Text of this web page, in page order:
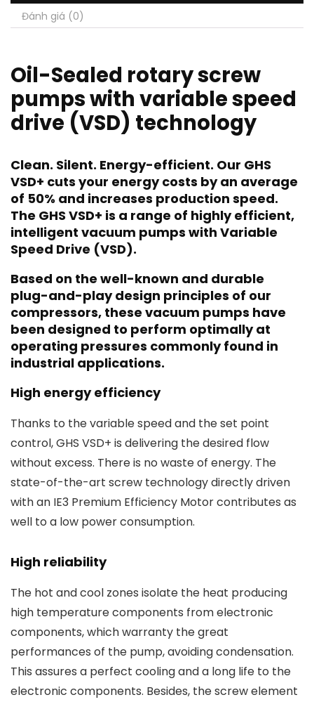
Đánh giá (0)
Oil-Sealed rotary screw
pumps with variable speed
drive (VSD) technology
Clean. Silent. Energy-efficient. Our GHS
VSD+ cuts your energy costs by an average
of 50% and increases production speed.
The GHS VSD+ is a range of highly efficient,
intelligent vacuum pumps with Variable
Speed Drive (VSD).
Based on the well-known and durable
plug-and-play design principles of our
compressors, these vacuum pumps have
been designed to perform optimally at
operating pressures commonly found in
industrial applications.
High energy efficiency
Thanks to the variable speed and the set point
control, GHS VSD+ is delivering the desired flow
without excess. There is no waste of energy. The
state-of-the-art screw technology directly driven
with an IE3 Premium Efficiency Motor contributes as
well to a low power consumption.
High reliability
The hot and cool zones isolate the heat producing
high temperature components from electronic
components, which warranty the great
performances of the pump, avoiding condensation.
This assures a perfect cooling and a long life to the
electronic components. Besides, the screw element